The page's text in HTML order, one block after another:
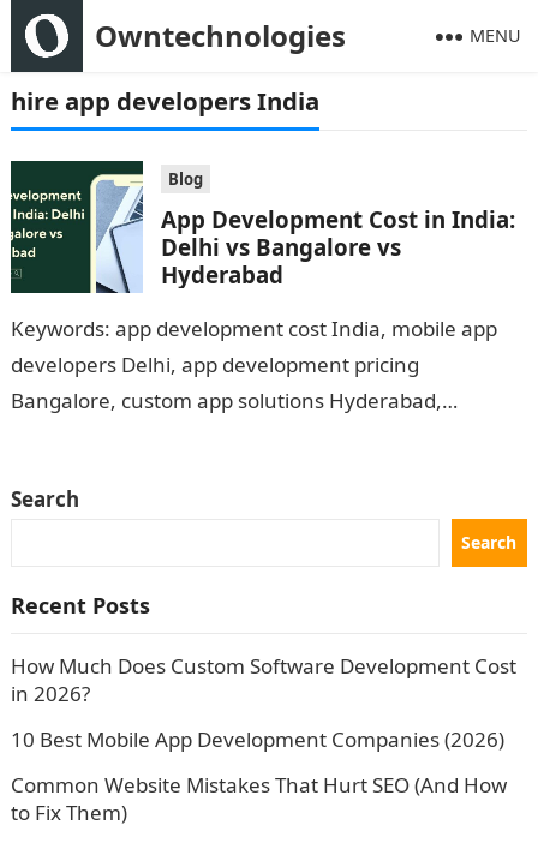
Owntechnologies MENU
hire app developers India
Blog
App Development Cost in India:
Delhi vs Bangalore vs
Hyderabad
Keywords: app development cost India, mobile app
developers Delhi, app development pricing
Bangalore, custom app solutions Hyderabad,
Search
Search
Recent Posts
How Much Does Custom Software Development Cost
in 2026?
10 Best Mobile App Development Companies (2026)
Common Website Mistakes That Hurt SEO (And How
to Fix Them)